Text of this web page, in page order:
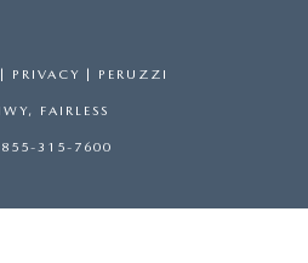
| PRIVACY | PERUZZI
FAIRLESS
855-315-7600